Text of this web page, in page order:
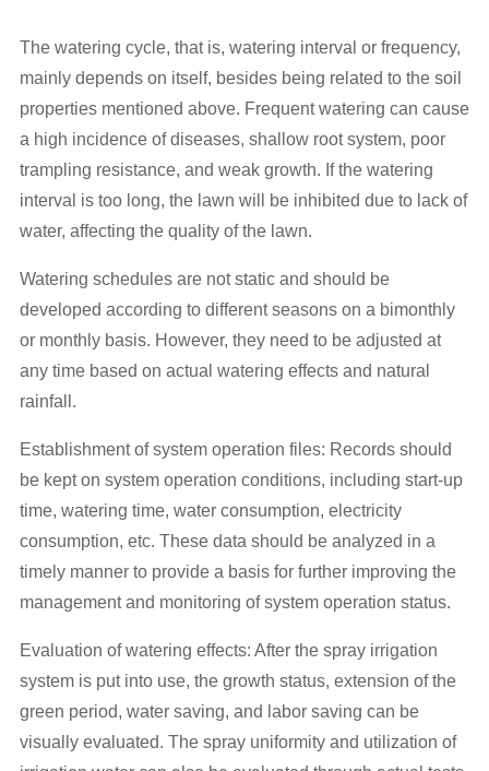
The watering cycle, that is, watering interval or frequency,
mainly depends on itself, besides being related to the soil
properties mentioned above. Frequent watering can cause
a high incidence of diseases, shallow root system, poor
trampling resistance, and weak growth. If the watering
interval is too long, the lawn will be inhibited due to lack of
water, affecting the quality of the lawn.
Watering schedules are not static and should be
developed according to different seasons on a bimonthly
or monthly basis. However, they need to be adjusted at
any time based on actual watering effects and natural
rainfall.
Establishment of system operation files: Records should
be kept on system operation conditions, including start-up
time, watering time, water consumption, electricity
consumption, etc. These data should be analyzed in a
timely manner to provide a basis for further improving the
management and monitoring of system operation status.
Evaluation of watering effects: After the spray irrigation
system is put into use, the growth status, extension of the
green period, water saving, and labor saving can be
visually evaluated. The spray uniformity and utilization of